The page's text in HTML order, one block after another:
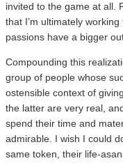
invited to the game at all.
that I’m ultimately
passions have a bigger
Compounding this
group of people whose
ostensible context of
the latter are very real,
spend their time and
admirable. I wish I could
same token, their life-